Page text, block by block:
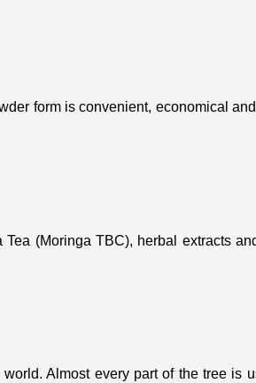
form is convenient, economical
(Moringa TBC), herbal extracts
Almost every part of the tree is